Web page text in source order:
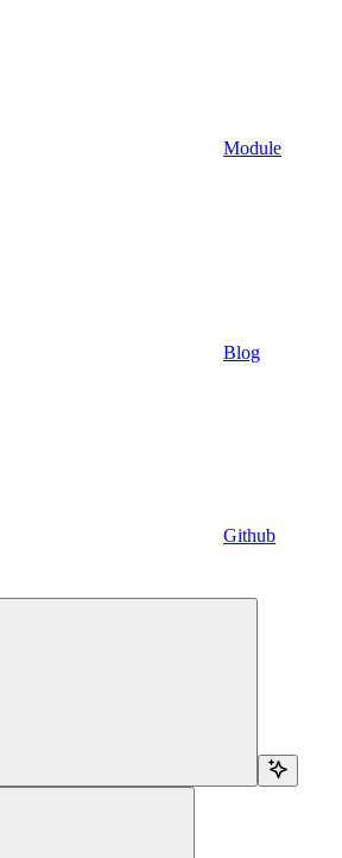
Module
Blog
Github